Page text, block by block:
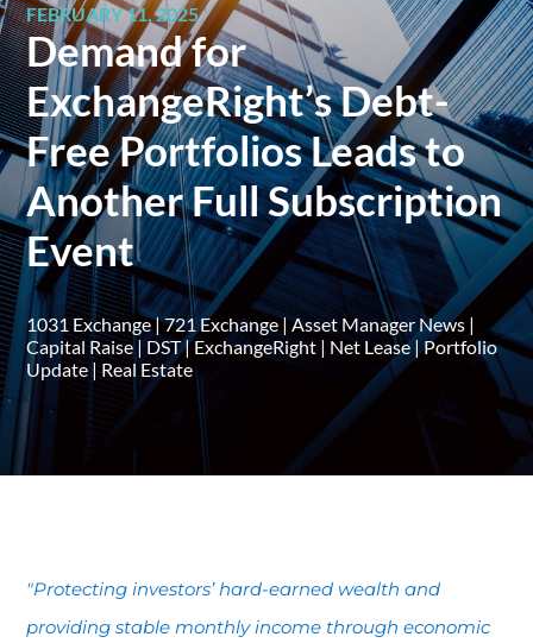
FEBRUARY 11, 2025
Demand for
ExchangeRight’s Debt-
Free Portfolios Leads to
Another Full Subscription
Event
1031 Exchange|721 Exchange|Asset Manager News |
Capital Raise | DST|ExchangeRight | Net Lease|Portfolio
Update|Real Estate
"Protecting investors’ hard-earned wealth and
providing stable monthly income through economic